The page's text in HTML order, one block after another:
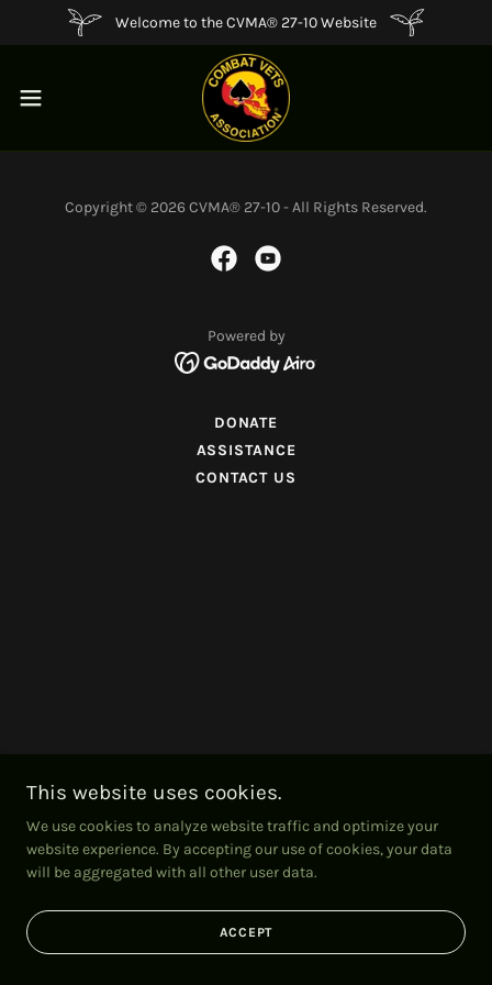
Welcome to the CVMA® 27-10 Website
Copyright © 2026 CVMA® 27-10 - All Rights Reserved.
Powered by
DONATE
ASSISTANCE
CONTACT US
This website uses cookies.
We use cookies to analyze website traffic and optimize your
website experience. By accepting our use of cookies, your data
will be aggregated with all other user data.
ACCEPT